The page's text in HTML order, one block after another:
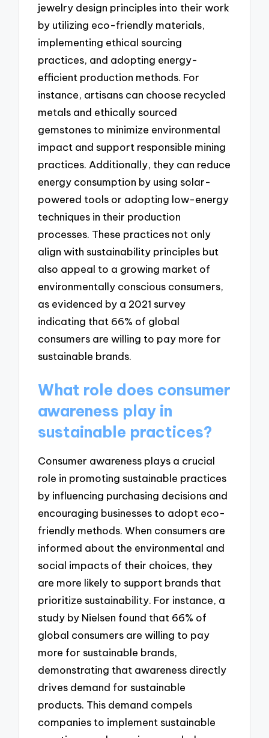
jewelry design principles into their work
by utilizing eco-friendly materials,
implementing ethical sourcing
practices, and adopting energy-
efficient production methods. For
instance, artisans can choose recycled
metals and ethically sourced
gemstones to minimize environmental
impact and support responsible mining
practices. Additionally, they can reduce
energy consumption by using solar-
powered tools or adopting low-energy
techniques in their production
processes. These practices not only
align with sustainability principles but
also appeal to a growing market of
environmentally conscious consumers,
as evidenced by a 2021 survey
indicating that 66% of global
consumers are willing to pay more for
sustainable brands.
What role does consumer
awareness play in
sustainable practices?
Consumer awareness plays a crucial
role in promoting sustainable practices
by influencing purchasing decisions and
encouraging businesses to adopt eco-
friendly methods. When consumers are
informed about the environmental and
social impacts of their choices, they
are more likely to support brands that
prioritize sustainability. For instance, a
study by Nielsen found that 66% of
global consumers are willing to pay
more for sustainable brands,
demonstrating that awareness directly
drives demand for sustainable
products. This demand compels
companies to implement sustainable